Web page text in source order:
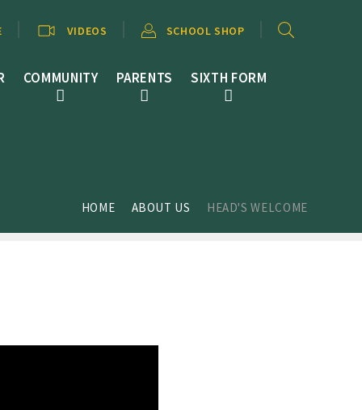
COMMUNITY PARENTS SIXTH FORM
VIDEOS SCHOOL SHOP
HOME ABOUT US HEAD'S WELCOME